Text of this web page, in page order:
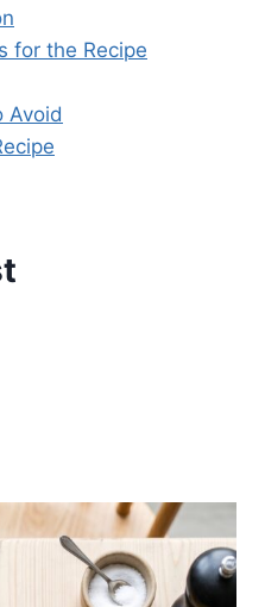
for the Recipe
Avoid